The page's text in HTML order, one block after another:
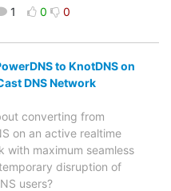
1 0 0
to KnotDNS on
DNS Network
converting from
on an active realtime
with maximum seamless
disruption of
users?